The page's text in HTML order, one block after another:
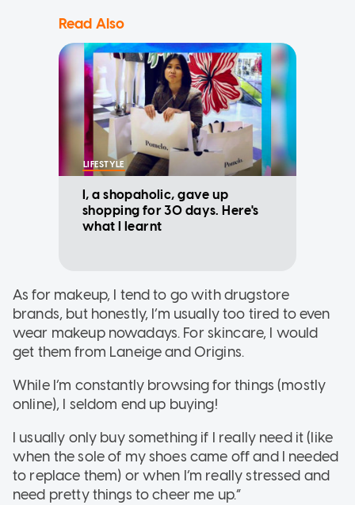
Read Also
LIFESTYLE
I, a shopaholic, gave up
shopping for 30 days. Here's
what I learnt
As for makeup, I tend to go with drugstore
brands, but honestly, I’m usually too tired to even
wear makeup nowadays. For skincare, I would
get them from Laneige and Origins.
While I’m constantly browsing for things (mostly
online), I seldom end up buying!
I usually only buy something if I really need it (like
when the sole of my shoes came off and I needed
to replace them) or when I’m really stressed and
need pretty things to cheer me up.”